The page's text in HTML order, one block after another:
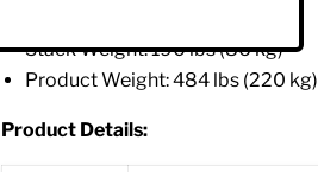
Stack Weight: 190 lbs (86 kg)
Product Weight: 484 lbs (220 kg)
Product Details: